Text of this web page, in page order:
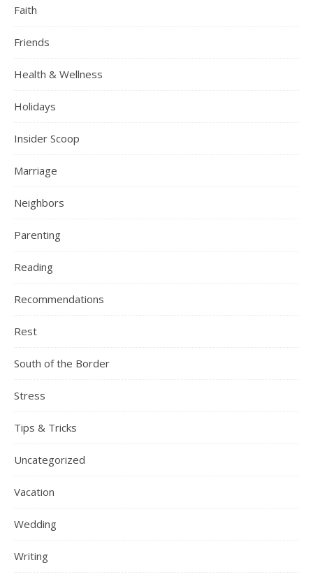
Faith
Friends
Health & Wellness
Holidays
Insider Scoop
Marriage
Neighbors
Parenting
Reading
Recommendations
Rest
South of the Border
Stress
Tips & Tricks
Uncategorized
Vacation
Wedding
Writing